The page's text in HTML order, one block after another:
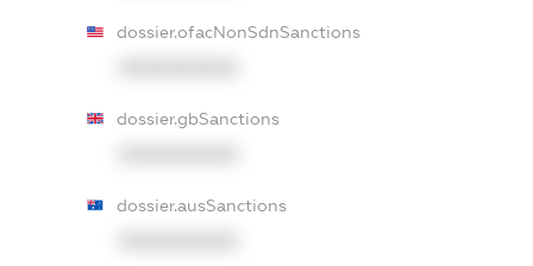
dossier.ofacNonSdnSanctions
dossier.gbSanctions
dossier.ausSanctions